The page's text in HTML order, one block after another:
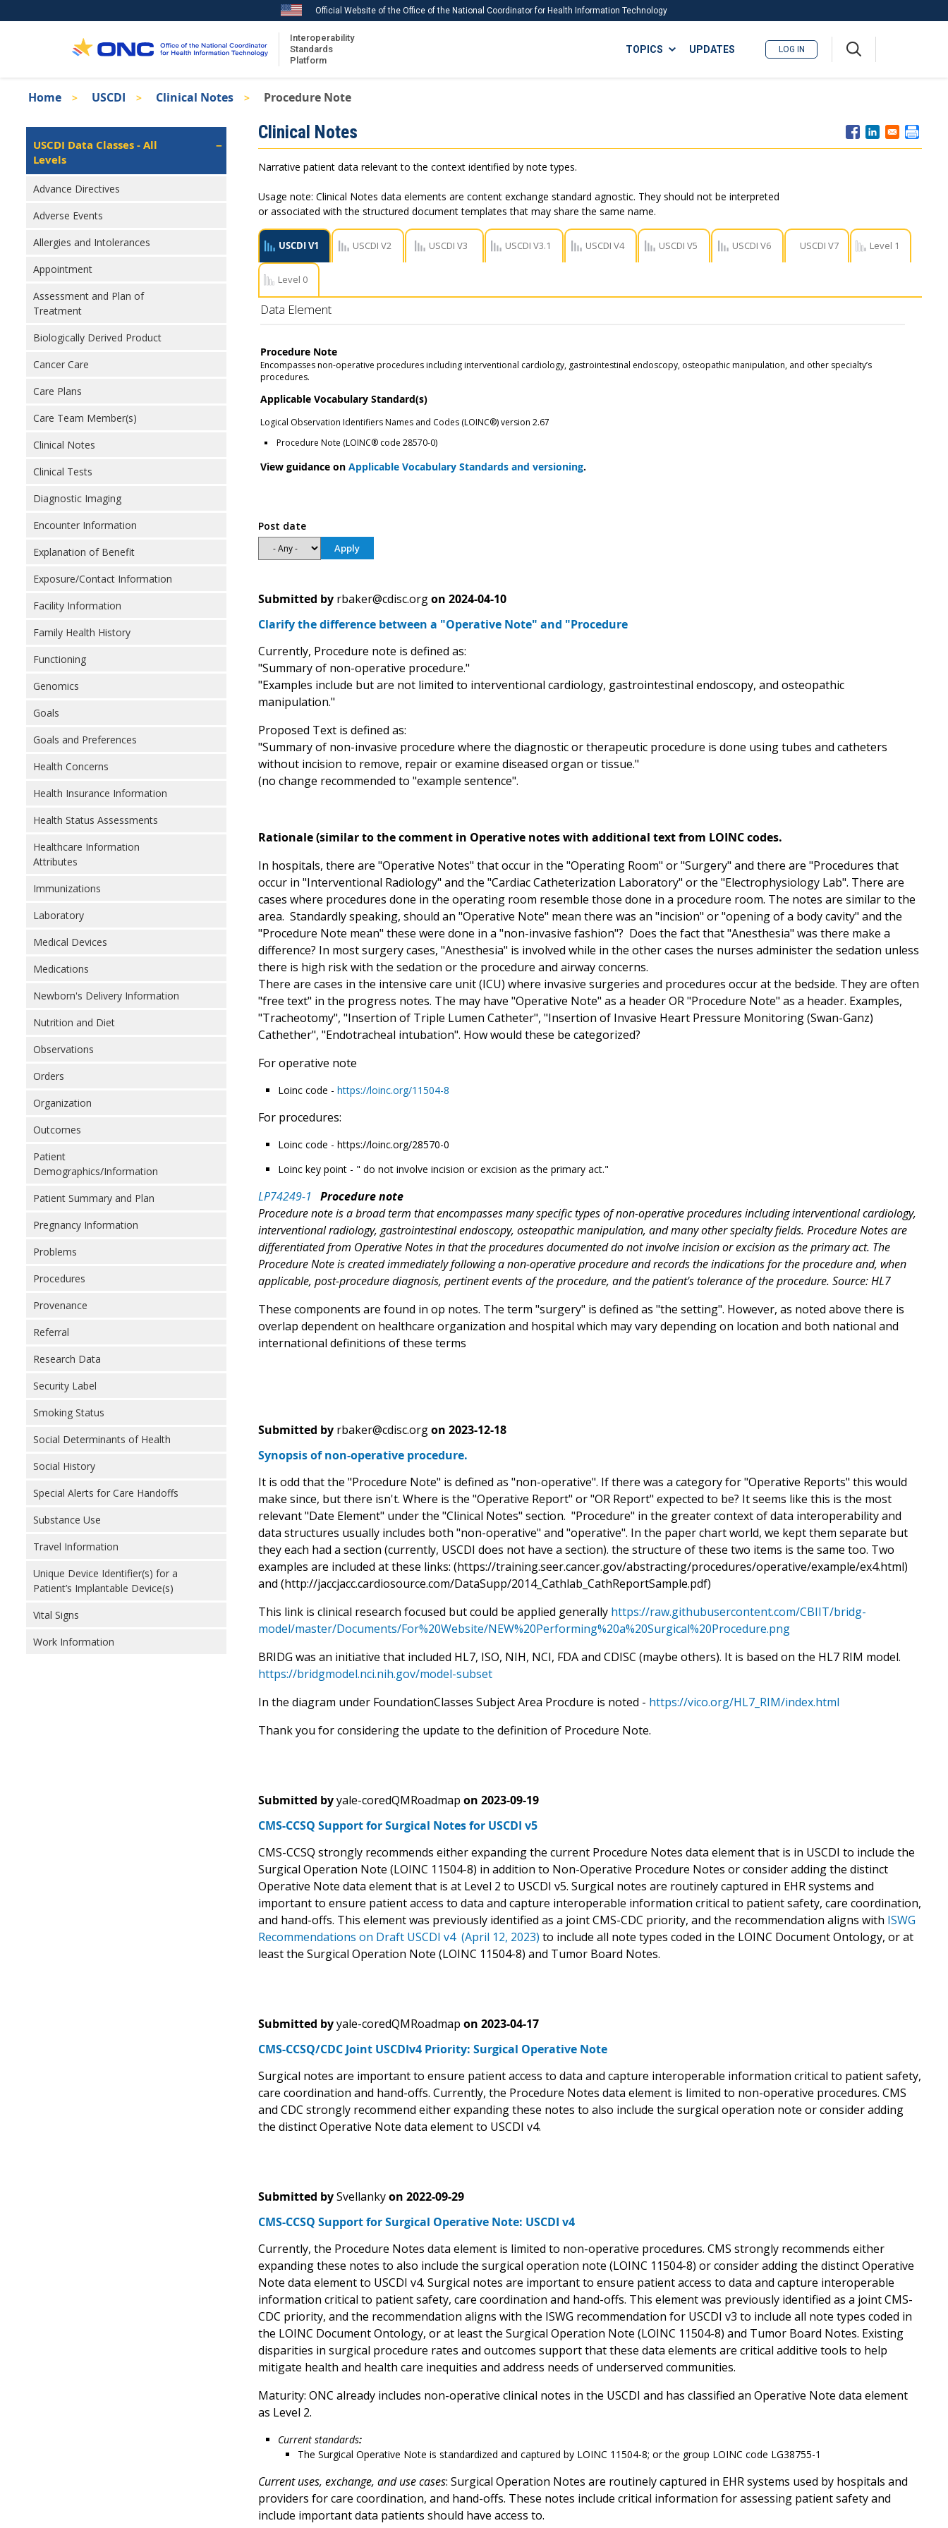
to
Official Website of the Office of the National Coordinator for Health Information Technology
Interoperability
Standards
Platform
ISA
TOPICS
Recent ISA Updates
UPDATES LOG IN
Breadcrumb
Home USCDI Clinical Notes Procedure Note
Isa
Left
Navigation
USCDI Data Classes - All
Levels
Advance Directives
Adverse Events
Allergies and Intolerances
Appointment
Assessment and Plan of
Treatment
Biologically Derived Product
Cancer Care
Care Plans
Care Team Member(s)
Clinical Notes
Clinical Tests
Diagnostic Imaging
Encounter Information
Explanation of Benefit
Exposure/Contact Information
Facility Information
Family Health History
Functioning
Genomics
Goals
Goals and Preferences
Health Concerns
Health Insurance Information
Health Status Assessments
Healthcare Information
Attributes
Immunizations
Laboratory
Medical Devices
Medications
Newborn's Delivery Information
Nutrition and Diet
Observations
Orders
Organization
Outcomes
Patient
Demographics/Information
Patient Summary and Plan
Pregnancy Information
Problems
Procedures
Provenance
Referral
Research Data
Security Label
Smoking Status
Social Determinants of Health
Social History
Special Alerts for Care Handoffs
Substance Use
Travel Information
Unique Device Identifier(s) for a
Patient’s Implantable Device(s)
Vital Signs
Work Information
Clinical Notes
Narrative patient data relevant to the context identified by note types.
Usage note: Clinical Notes data elements are content exchange standard agnostic. They should not be interpreted
or associated with the structured document templates that may share the same name.
USCDI V1 USCDI V2 USCDI V3 USCDI V3.1 USCDI V4 USCDI V5 USCDI V6 USCDI V7 Level 1
Level 0
Data Element
Procedure Note
Encompasses non-operative procedures including interventional cardiology, gastrointestinal endoscopy, osteopathic manipulation, and other specialty’s
procedures.
Applicable Vocabulary Standard(s)
Logical Observation Identifiers Names and Codes (LOINC®) version 2.67
Procedure Note (LOINC® code 28570-0)
View guidance onApplicable Vocabulary Standards and versioning.
Post date
Submitted by rbaker@cdisc.org on 2024-04-10
Clarify the difference between a "Operative Note" and "Procedure
Currently, Procedure note is defined as:
"Summary of non-operative procedure."
"Examples include but are not limited to interventional cardiology, gastrointestinal endoscopy, and osteopathic
manipulation."
Proposed Text is defined as:
"Summary of non-invasive procedure where the diagnostic or therapeutic procedure is done using tubes and catheters
without incision to remove, repair or examine diseased organ or tissue."
(no change recommended to "example sentence".
Rationale (similar to the comment in Operative notes with additional text from LOINC codes.
In hospitals, there are "Operative Notes" that occur in the "Operating Room" or "Surgery" and there are "Procedures that
occur in "Interventional Radiology" and the "Cardiac Catheterization Laboratory" or the "Electrophysiology Lab". There are
cases where procedures done in the operating room resemble those done in a procedure room. The notes are similar to the
area. Standardly speaking, should an "Operative Note" mean there was an "incision" or "opening of a body cavity" and the
"Procedure Note mean" these were done in a "non-invasive fashion"? Does the fact that "Anesthesia" was there make a
difference? In most surgery cases, "Anesthesia" is involved while in the other cases the nurses administer the sedation unless
there is high risk with the sedation or the procedure and airway concerns.
There are cases in the intensive care unit (ICU) where invasive surgeries and procedures occur at the bedside. They are often
"free text" in the progress notes. The may have "Operative Note" as a header OR "Procedure Note" as a header. Examples,
"Tracheotomy", "Insertion of Triple Lumen Catheter", "Insertion of Invasive Heart Pressure Monitoring (Swan-Ganz)
Cathether", "Endotracheal intubation". How would these be categorized?
For operative note
Loinc code - https://loinc.org/11504-8
For procedures:
Loinc code - https://loinc.org/28570-0
Loinc key point - " do not involve incision or excision as the primary act."
LP74249-1
Procedure note
Procedure note is a broad term that encompasses many specific types of non-operative procedures including interventional cardiology,
interventional radiology, gastrointestinal endoscopy, osteopathic manipulation, and many other specialty fields. Procedure Notes are
differentiated from Operative Notes in that the procedures documented do not involve incision or excision as the primary act. The
Procedure Note is created immediately following a non-operative procedure and records the indications for the procedure and, when
applicable, post-procedure diagnosis, pertinent events of the procedure, and the patient's tolerance of the procedure. Source: HL7
These components are found in op notes. The term "surgery" is defined as "the setting". However, as noted above there is
overlap dependent on healthcare organization and hospital which may vary depending on location and both national and
international definitions of these terms
Submitted by rbaker@cdisc.org on 2023-12-18
Synopsis of non-operative procedure.
It is odd that the "Procedure Note" is defined as "non-operative". If there was a category for "Operative Reports" this would
make since, but there isn't. Where is the "Operative Report" or "OR Report" expected to be? It seems like this is the most
relevant "Date Element" under the "Clinical Notes" section. "Procedure" in the greater context of data interoperability and
data structures usually includes both "non-operative" and "operative". In the paper chart world, we kept them separate but
they each had a section (currently, USCDI does not have a section). the structure of these two items is the same too. Two
examples are included at these links: (https://training.seer.cancer.gov/abstracting/procedures/operative/example/ex4.html)
and (http://jaccjacc.cardiosource.com/DataSupp/2014_Cathlab_CathReportSample.pdf)
This link is clinical research focused but could be applied generally https://raw.githubusercontent.com/CBIIT/bridg-
model/master/Documents/For%20Website/NEW%20Performing%20a%20Surgical%20Procedure.png
BRIDG was an initiative that included HL7, ISO, NIH, NCI, FDA and CDISC (maybe others). It is based on the HL7 RIM model.
https://bridgmodel.nci.nih.gov/model-subset
In the diagram under FoundationClasses Subject Area Procdure is noted - https://vico.org/HL7_RIM/index.html
Thank you for considering the update to the definition of Procedure Note.
Submitted by yale-coredQMRoadmap on 2023-09-19
CMS-CCSQ Support for Surgical Notes for USCDI v5
CMS-CCSQ strongly recommends either expanding the current Procedure Notes data element that is in USCDI to include the
Surgical Operation Note (LOINC 11504-8) in addition to Non-Operative Procedure Notes or consider adding the distinct
Operative Note data element that is at Level 2 to USCDI v5. Surgical notes are routinely captured in EHR systems and
important to ensure patient access to data and capture interoperable information critical to patient safety, care coordination,
and hand-offs. This element was previously identified as a joint CMS-CDC priority, and the recommendation aligns with ISWG
Recommendations on Draft USCDI v4 (April 12, 2023) to include all note types coded in the LOINC Document Ontology, or at
least the Surgical Operation Note (LOINC 11504-8) and Tumor Board Notes.
Submitted by yale-coredQMRoadmap on 2023-04-17
CMS-CCSQ/CDC Joint USCDIv4 Priority: Surgical Operative Note
Surgical notes are important to ensure patient access to data and capture interoperable information critical to patient safety,
care coordination and hand-offs. Currently, the Procedure Notes data element is limited to non-operative procedures. CMS
and CDC strongly recommend either expanding these notes to also include the surgical operation note or consider adding
the distinct Operative Note data element to USCDI v4.
Submitted by Svellanky on 2022-09-29
CMS-CCSQ Support for Surgical Operative Note: USCDI v4
Currently, the Procedure Notes data element is limited to non-operative procedures. CMS strongly recommends either
expanding these notes to also include the surgical operation note (LOINC 11504-8) or consider adding the distinct Operative
Note data element to USCDI v4. Surgical notes are important to ensure patient access to data and capture interoperable
information critical to patient safety, care coordination and hand-offs. This element was previously identified as a joint CMS-
CDC priority, and the recommendation aligns with the ISWG recommendation for USCDI v3 to include all note types coded in
the LOINC Document Ontology, or at least the Surgical Operation Note (LOINC 11504-8) and Tumor Board Notes. Existing
disparities in surgical procedure rates and outcomes support that these data elements are critical additive tools to help
mitigate health and health care inequities and address needs of underserved communities.
Maturity: ONC already includes non-operative clinical notes in the USCDI and has classified an Operative Note data element
as Level 2.
Current standards:
The Surgical Operative Note is standardized and captured by LOINC 11504-8; or the group LOINC code LG38755-1
Current uses, exchange, and use cases: Surgical Operation Notes are routinely captured in EHR systems used by hospitals and
providers for care coordination, and hand-offs. These notes include critical information for assessing patient safety and
include important data patients should have access to.